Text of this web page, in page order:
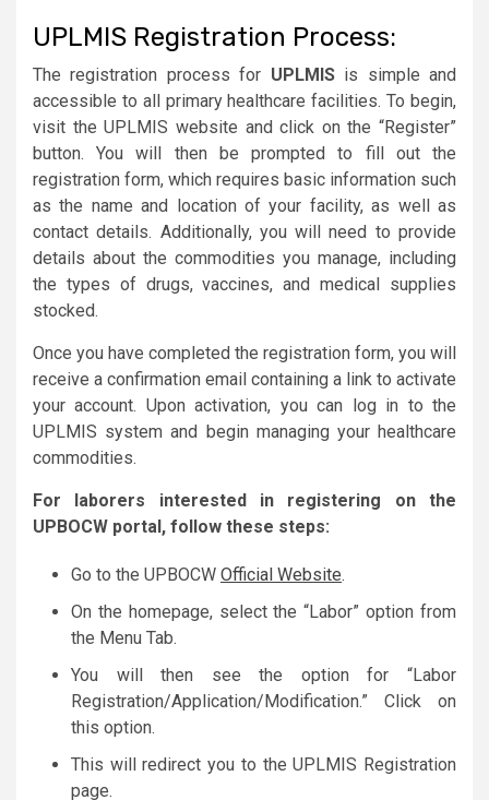
UPLMIS Registration Process:
The registration process for UPLMISis simple and
accessible to all primary healthcare facilities. To begin,
visit the UPLMIS website and click on the “Register”
button. You will then be prompted to fill out the
registration form, which requires basic information such
as the name and location of your facility, as well as
contact details. Additionally, you will need to provide
details about the commodities you manage, including
the types of drugs, vaccines, and medical supplies
stocked.
Once you have completed the registration form, you will
receive a confirmation email containing a link to activate
your account. Upon activation, you can log in to the
UPLMIS system and begin managing your healthcare
commodities.
For laborers interested in registering on the
UPBOCW portal, follow these steps:
Go to the UPBOCW Official Website.
On the homepage, select the “Labor” option from
the Menu Tab.
You will then see the option for “Labor
Registration/Application/Modification.” Click on
this option.
This will redirect you to the UPLMIS Registration
page.